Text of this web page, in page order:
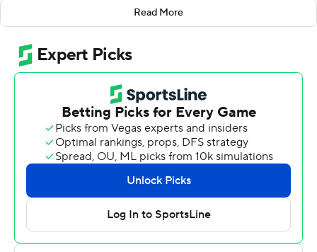
It was a promising beginning even if it came against five-
touchdown underdogs, especially for an offense and
quarterback that had drawn some criticism the past
couple of years.
It was the most points for an Auburn coaching debut.
''Today was an example of what we're capable of doing if
we go out there and play good football,'' said Harsin,
who returned to the office from COVID-19 on Monday.
''And that's been the message for a while is just playing
good ball, taking care of it, doing things in situational
football where we execute.''
Read More